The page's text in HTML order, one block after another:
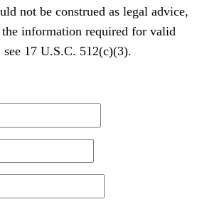
not be construed as legal advice,
information required for valid
17 U.S.C. 512(c)(3).